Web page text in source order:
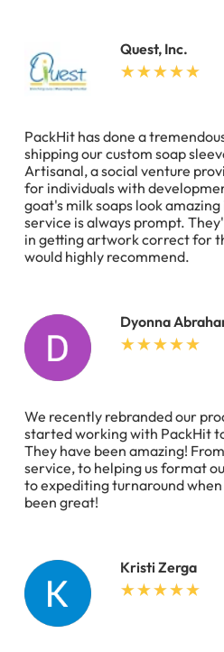
Quest, Inc.
PackHit has done a
shipping our custom soap
Artisanal, a social venture
for individuals with
goat's milk soaps look
service is always prompt.
in getting artwork correct for
would highly recommend.
Dyonna
We recently rebranded our
started working with PackHit
They have been amazing!
service, to helping us format
to expediting turnaround
been great!
Kristi Zerga